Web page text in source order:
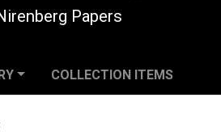
Papers
COLLECTION ITEMS